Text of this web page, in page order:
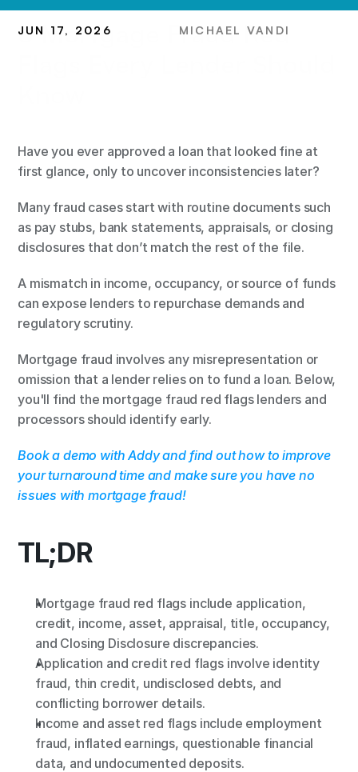
JUN 17, 2026 MICHAEL VANDI
8 Mortgage Fraud Red
Have you ever approved a loan that looked fine at
first glance, only to uncover inconsistencies later?
Many fraud cases start with routine documents such
as pay stubs, bank statements, appraisals, or closing
disclosures that don’t match the rest of the file.
A mismatch in income, occupancy, or source of funds
can expose lenders to repurchase demands and
regulatory scrutiny.
Mortgage fraud involves any misrepresentation or
omission that a lender relies on to fund a loan. Below,
you'll find the mortgage fraud red flags lenders and
processors should identify early.
Book a demo with Addy and find out how to improve
your turnaround time and make sure you have no
issues with mortgage fraud!
TL;DR
Mortgage fraud red flags include application,
credit, income, asset, appraisal, title, occupancy,
and Closing Disclosure discrepancies.
Application and credit red flags involve identity
fraud, thin credit, undisclosed debts, and
conflicting borrower details.
Income and asset red flags include employment
fraud, inflated earnings, questionable financial
data, and undocumented deposits.